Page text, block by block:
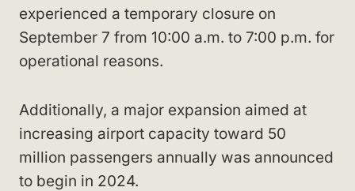
experienced a temporary closure on
September 7 from 10:00 a.m. to 7:00 p.m. for
operational reasons.
Additionally, a major expansion aimed at
increasing airport capacity toward 50
million passengers annually was announced
to begin in 2024.